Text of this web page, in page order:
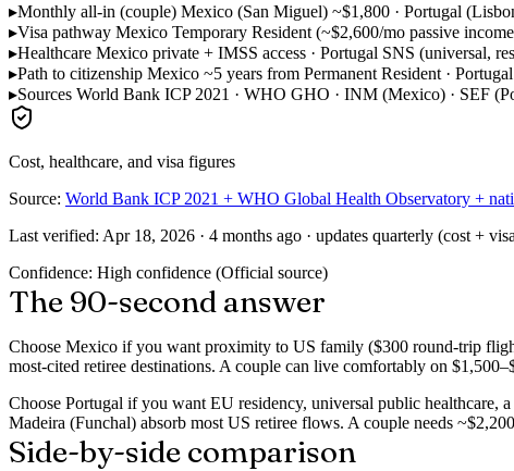
▸Monthly all-in (couple) Mexico (San Miguel) ~$1,800 · Portugal
▸Visa pathway Mexico Temporary Resident (~$2,600/mo passive
▸Healthcare Mexico private + IMSS access · Portugal SNS (universal,
▸Path to citizenship Mexico ~5 years from Permanent Resident ·
▸Sources World Bank ICP 2021 · WHO GHO · INM (Mexico) · SEF
Cost, healthcare, and visa figures
Source: World Bank ICP 2021 + WHO Global Health Observatory +
Last verified: Apr 18, 2026 · 4 months ago · updates quarterly (cost +
Confidence: High confidence (Official source)
The 90-second answer
Choose Mexico ifyou want proximity to US family ($300 round-trip
most-cited retiree destinations. A couple can live comfortably on
Choose Portugal ifyou want EU residency, universal public healthcare,
Madeira (Funchal) absorb most US retiree flows. A couple needs
Side-by-side comparison